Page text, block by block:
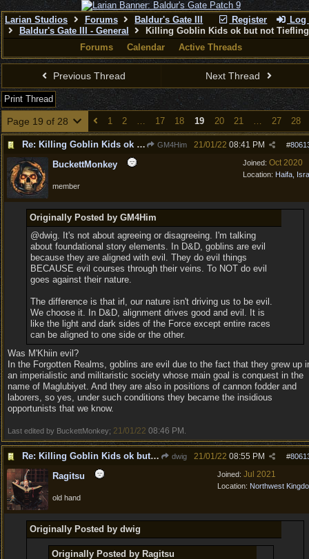
Register Log
Larian Studios Forums
Baldur's Gate III
Baldur's Gate III - General
Killing Goblin Kids ok but not
Forums
Calendar Active Threads
Previous Thread Next Thread
Print Thread
Page 19 of 28 1 2 … 17 18 19 20 21 … 27 28
Re: Killing Goblin Kids ok but not Tieflings GM4Him #
21/01/22 08:41 PM
Joined: Oct 2020
Location: Haifa,
BuckettMonkey
member
Originally Posted by GM4Him
@dwig. It's not about agreeing or disagreeing. I'm talking
about foundational story elements. In D&D, goblins are evil
because they are aligned with evil. They do evil things
BECAUSE evil courses through their veins. To NOT do evil
goes against their nature.
The difference is that irl, our nature isn't driving us to be evil.
We choose it. In D&D, alignment drives good and evil. It is
like the light and dark sides of the Force except entire races
can be aligned to one side or the other.
Was M'Khiin evil?
In the Forgotten Realms, goblins are evil due to the fact that they grew up
an imperialistic and militaristic society whose main goal is conquest in the
name of Maglubiyet. And they are also in positions of cannon fodder and
laborers, so yes, under such conditions they became the insidious
opportunists that we know.
Last edited by BuckettMonkey; 21/01/22 08:46 PM
Re: Killing Goblin Kids ok but not Tieflings dwig #
21/01/22 08:55 PM
Joined: Jul 2021
Location: Northwest
Ragitsu
old hand
Originally Posted by dwig
Originally Posted by Ragitsu